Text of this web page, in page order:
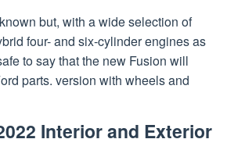
but, with a wide selection of
four- and six-cylinder engines as
to say that the new Fusion will
parts. version with wheels and
Interior and Exterior